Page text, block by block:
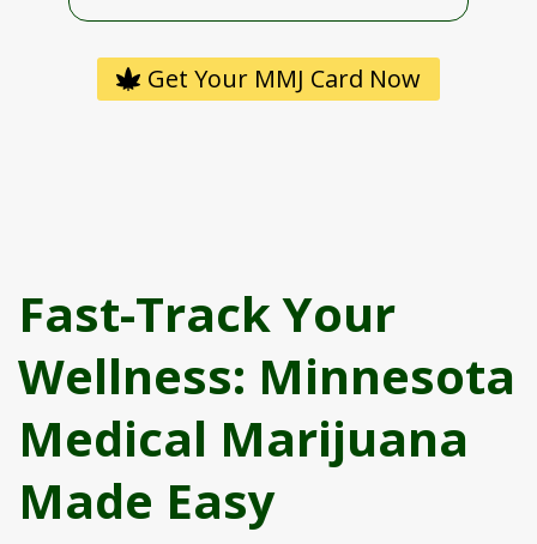
Get Your MMJ Card Now
Fast-Track Your
Wellness: Minnesota
Medical Marijuana
Made Easy